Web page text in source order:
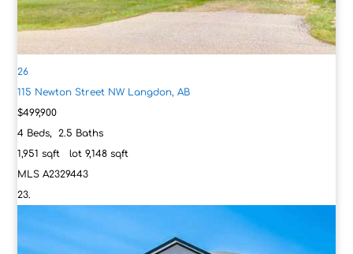
26
115 Newton Street NW Langdon, AB
$499,900
4 Beds,2.5 Baths
1,951 sqft lot9,148 sqft
MLSA2329443